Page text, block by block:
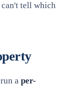
tell which
a per-